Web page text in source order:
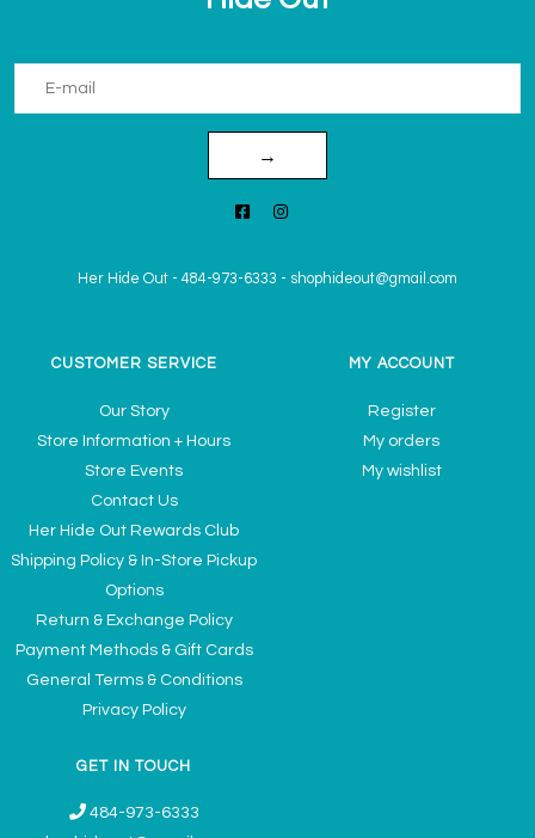
→
Her Hide Out - 484-973-6333 - shophideout@gmail.com
CUSTOMER SERVICE
Our Story
Store Information + Hours
Store Events
Contact Us
Her Hide Out Rewards Club
Shipping Policy & In-Store Pickup
Options
Return & Exchange Policy
Payment Methods & Gift Cards
General Terms & Conditions
Privacy Policy
MY ACCOUNT
Register
My orders
My wishlist
GET IN TOUCH
484-973-6333